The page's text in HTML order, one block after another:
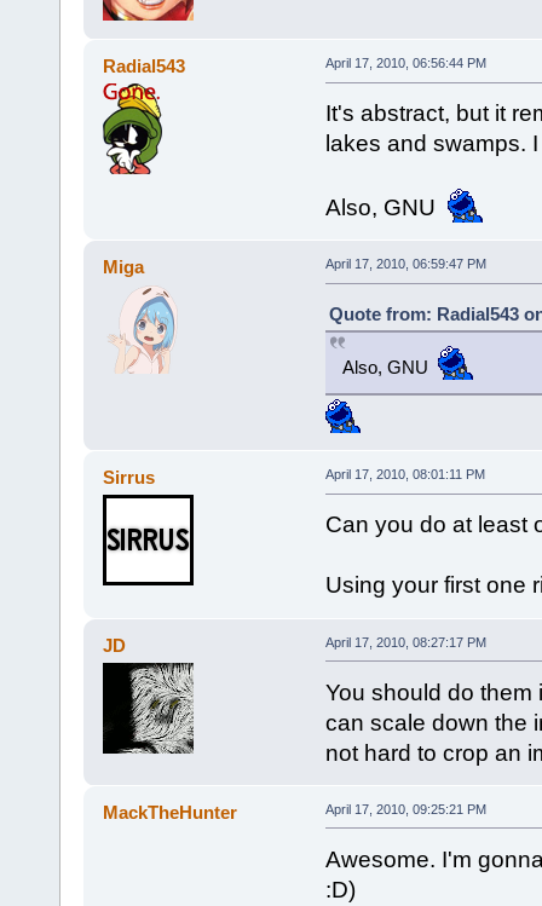
Radial543 April 17, 2010, 06:56:44 PM
It's abstract, but it
lakes and swamps.
Also, GNU
Miga April 17, 2010, 06:59:47 PM
Quote from: Radial543
Also, GNU
Sirrus April 17, 2010, 08:01:11 PM
Can you do at least
Using your first one
JD April 17, 2010, 08:27:17 PM
You should do them
can scale down the
not hard to crop an
MackTheHunter April 17, 2010, 09:25:21 PM
Awesome. I'm
:D)